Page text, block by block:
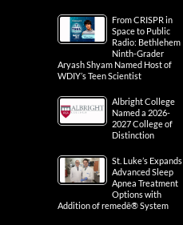
From CRISPR in
Space to Public
Radio: Bethlehem
Ninth-Grader
Aryash Shyam Named Host of
WDIY’s Teen Scientist
Albright College
Named a 2026-
2027 College of
Distinction
St. Luke’s Expands
Advanced Sleep
Apnea Treatment
Options with
Addition of remedē® System